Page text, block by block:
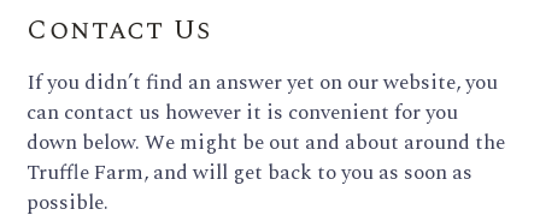
Contact Us
If you didn’t find an answer yet on our website, you
can contact us however it is convenient for you
down below. We might be out and about around the
Truffle Farm, and will get back to you as soon as
possible.